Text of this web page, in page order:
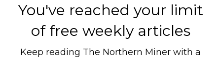
You've reached your limit
of free weekly articles
Keep reading The Northern Miner with a